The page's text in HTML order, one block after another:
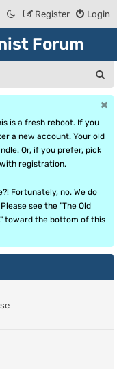
Login
Register
Forum
e
is a fresh reboot. If you
a new account. Your old
Or, if you prefer, pick
registration.
Fortunately, no. We do
see the "The Old
toward the bottom of this